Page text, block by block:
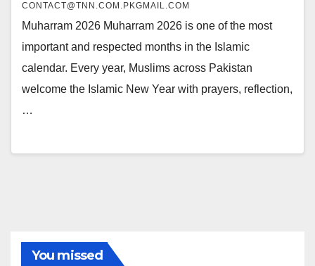
CONTACT@TNN.COM.PKGMAIL.COM
Muharram 2026 Muharram 2026 is one of the most
important and respected months in the Islamic
calendar. Every year, Muslims across Pakistan
welcome the Islamic New Year with prayers, reflection,
…
You missed